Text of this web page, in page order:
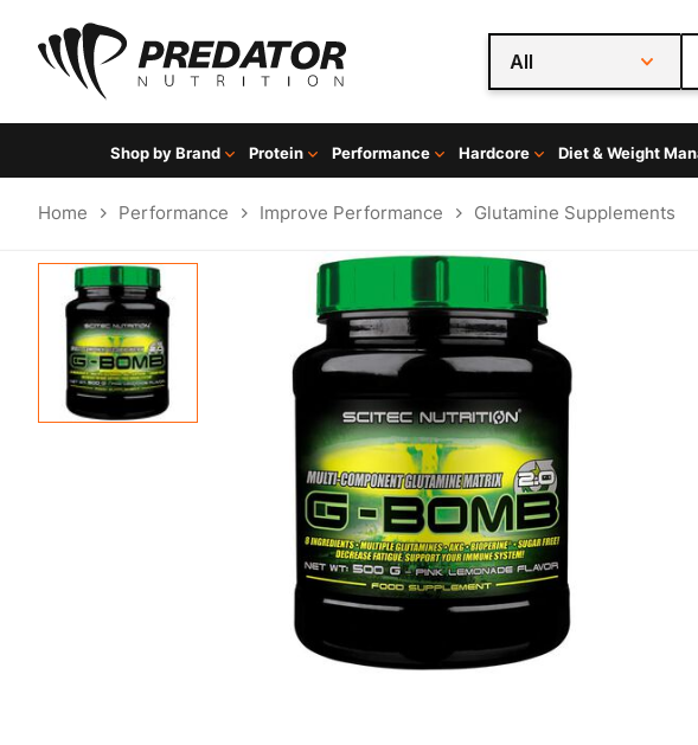
All
Shop by Brand Protein Performance Hardcore Diet & Weight
Home Performance Improve Performance Glutamine Supplements